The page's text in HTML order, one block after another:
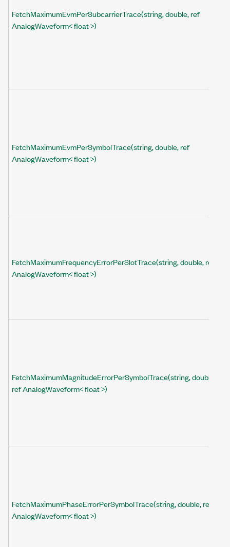
FetchMaximumEvmPerSubcarrierTrace(string, double, ref
AnalogWaveform< float >)
FetchMaximumEvmPerSymbolTrace(string, double, ref
AnalogWaveform< float >)
FetchMaximumFrequencyErrorPerSlotTrace(string, double, ref
AnalogWaveform< float >)
FetchMaximumMagnitudeErrorPerSymbolTrace(string, double,
ref AnalogWaveform< float >)
FetchMaximumPhaseErrorPerSymbolTrace(string, double, ref
AnalogWaveform< float >)